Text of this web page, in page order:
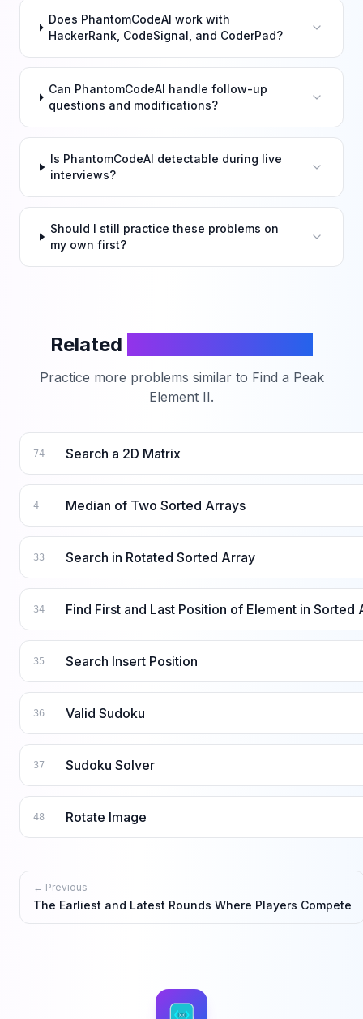
Does PhantomCodeAI work with
HackerRank, CodeSignal, and CoderPad?
Can PhantomCodeAI handle follow-up
questions and modifications?
Is PhantomCodeAI detectable during live
interviews?
Should I still practice these problems on
my own first?
Related
Practice more problems similar to Find a Peak
Element II.
74 Search a 2D Matrix
4 Median of Two Sorted Arrays
33 Search in Rotated Sorted Array
34 Find First and Last Position of Element in Sorted
35 Search Insert Position
36 Valid Sudoku
37 Sudoku Solver
48 Rotate Image
← Previous
The Earliest and Latest Rounds Where Players Compete